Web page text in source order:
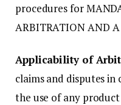
procedures for
ARBITRATION AND
Applicability of
claims and disputes
the use of any